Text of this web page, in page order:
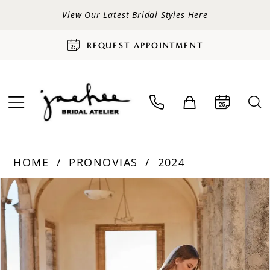
View Our Latest Bridal Styles Here
REQUEST APPOINTMENT
HOME PRONOVIAS
2024
Products
Views
Carousel
Skip
to
end
PAUSE AUTOPLAY
PREVIOUS SLIDE
NEXT SLIDE
0